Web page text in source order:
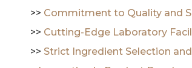
>> Commitment to Quality and
>> Cutting-Edge Laboratory
>> Strict Ingredient Selection